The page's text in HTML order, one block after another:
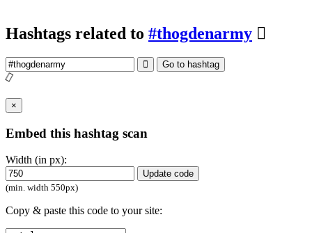
Hashtags related to #thogdenarmy
Go to hashtag
×
Embed this hashtag scan
Width (in px):
Update code
(min. width 550px)
Copy & paste this code to your site: